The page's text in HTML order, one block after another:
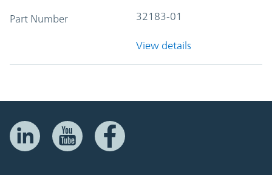
Part Number 32183-01
View details